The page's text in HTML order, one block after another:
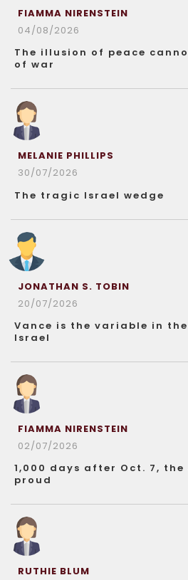
FIAMMA NIRENSTEIN
04/08/2026
The illusion of peace
of war
MELANIE PHILLIPS
30/07/2026
The tragic Israel wedge
JONATHAN S. TOBIN
20/07/2026
Vance is the variable in
Israel
FIAMMA NIRENSTEIN
02/07/2026
1,000 days after Oct. 7,
proud
RUTHIE BLUM